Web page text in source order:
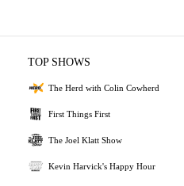
TOP SHOWS
The Herd with Colin Cowherd
First Things First
The Joel Klatt Show
Kevin Harvick's Happy Hour